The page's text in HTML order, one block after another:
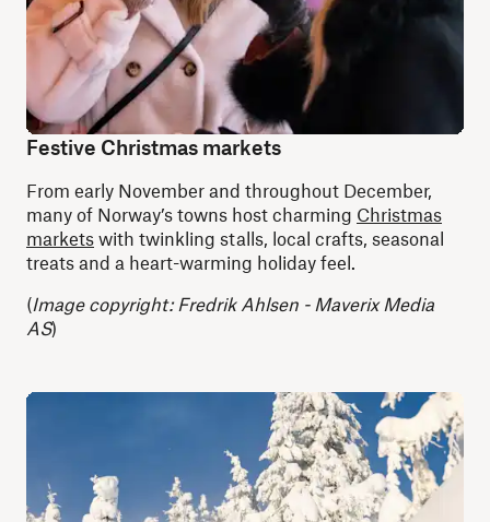
Festive Christmas markets
From early November and throughout December,
many of Norway’s towns host charming Christmas
markets with twinkling stalls, local crafts, seasonal
treats and a heart-warming holiday feel.
(Image copyright: Fredrik Ahlsen - Maverix Media
AS)